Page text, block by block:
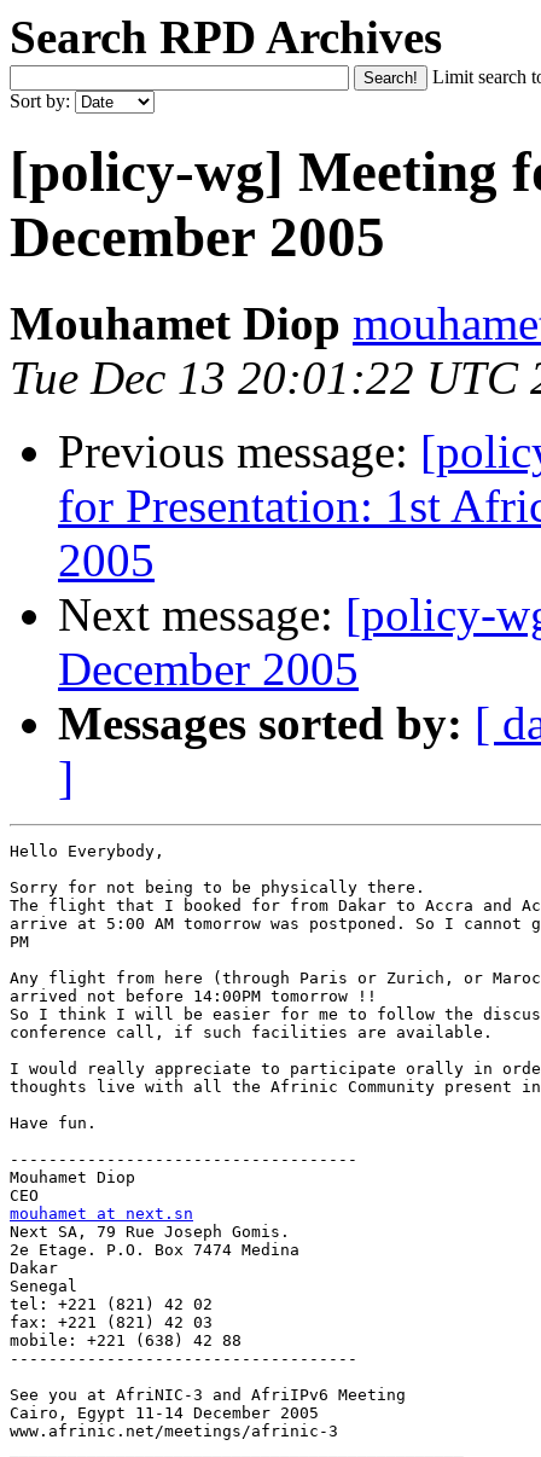
Search RPD Archives
Limit search
Sort by:
[policy-wg] Meeting
December 2005
Mouhamet Diop
Tue Dec 13 20:01:22 UTC
Previous message:
for Presentation: 1st
2005
Next message: [policy-
December 2005
Messages sorted by: [
]
Hello Everybody,
Sorry for not being to be physically there.
The flight that I booked for from Dakar to Accra and
arrive at 5:00 AM tomorrow was postponed. So I
PM
Any flight from here (through Paris or Zurich, or
arrived not before 14:00PM tomorrow !!
So I think I will be easier for me to follow the
conference call, if such facilities are available.
I would really appreciate to participate orally in
thoughts live with all the Afrinic Community present
Have fun.
------------------------------------
Mouhamet Diop
mouhamet at next.sn
Next SA, 79 Rue Joseph Gomis.
2e Etage. P.O. Box 7474 Medina
Dakar
Senegal
tel: +221 (821) 42 02
fax: +221 (821) 42 03
mobile: +221 (638) 42 88
------------------------------------
See you at AfriNIC-3 and AfriIPv6 Meeting
Cairo, Egypt 11-14 December 2005
www.afrinic.net/meetings/afrinic-3